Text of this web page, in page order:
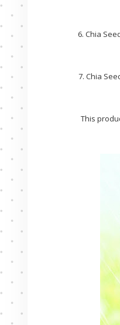
6. Chia
7. Chia
This